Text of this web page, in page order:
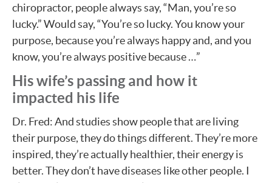
chiropractor, people always say, “Man, you’re so
lucky.” Would say, “You’re so lucky. You know your
purpose, because you’re always happy and, and you
know, you’re always positive because …”
His wife’s passing and how it
impacted his life
Dr. Fred: And studies show people that are living
their purpose, they do things different. They’re more
inspired, they’re actually healthier, their energy is
better. They don’t have diseases like other people. I